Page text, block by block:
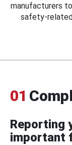
manufacturers
safety-
01
Reporting
important